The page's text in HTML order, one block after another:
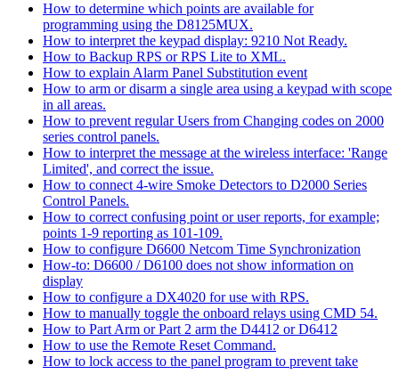
How to determine which points are available for
programming using the D8125MUX.
How to interpret the keypad display: 9210 Not Ready.
How to Backup RPS or RPS Lite to XML.
How to explain Alarm Panel Substitution event
How to arm or disarm a single area using a keypad with scope
in all areas.
How to prevent regular Users from Changing codes on 2000
series control panels.
How to interpret the message at the wireless interface: 'Range
Limited', and correct the issue.
How to connect 4-wire Smoke Detectors to D2000 Series
Control Panels.
How to correct confusing point or user reports, for example;
points 1-9 reporting as 101-109.
How to configure D6600 Netcom Time Synchronization
How-to: D6600 / D6100 does not show information on
display
How to configure a DX4020 for use with RPS.
How to manually toggle the onboard relays using CMD 54.
How to Part Arm or Part 2 arm the D4412 or D6412
How to use the Remote Reset Command.
How to lock access to the panel program to prevent take